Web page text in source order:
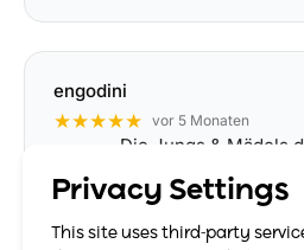
engodini
★★★★★ vor 5 Monaten
Die Jungs & Mädels
rundum super
zeitnah, alles wird
erwünscht. Danke! :)
Privacy Settings
This site uses third-party